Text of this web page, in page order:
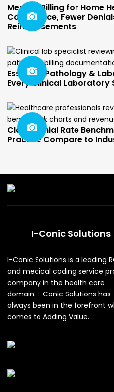
Medical Billing for Home
Compliance, Fewer
Reimbursements
Essential Pathology &
Every Clinical Laboratory
Claim Denial Rate
Practice Compare to
I-Conic Solutions
I-Conic Solutions is a leading
and medical coding service
company in the health care
domain. I-Conic Solutions has
always been in the forefront
comes to Adding Value.